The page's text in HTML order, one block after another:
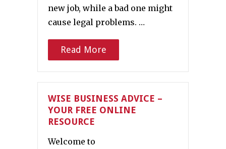
new job, while a bad one might
cause legal problems. …
Read More
WISE BUSINESS ADVICE –
YOUR FREE ONLINE
RESOURCE
Welcome to